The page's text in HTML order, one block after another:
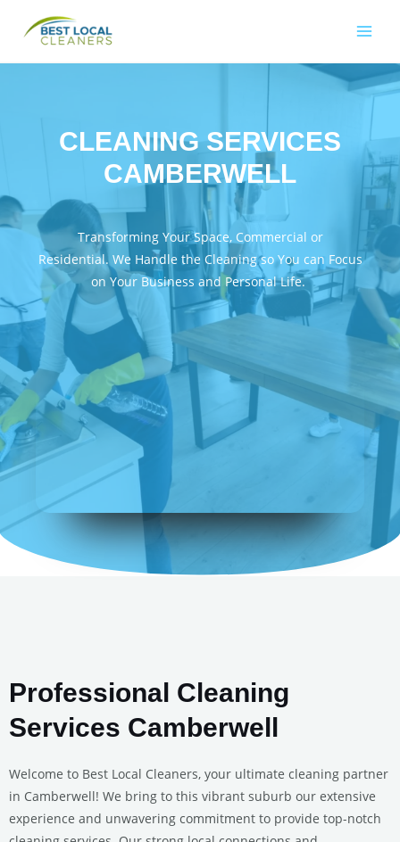
CLEANING SERVICES
CAMBERWELL
Transforming Your Space, Commercial or
Residential. We Handle the Cleaning so You can Focus
on Your Business and Personal Life.
Professional Cleaning
Services Camberwell
Welcome to Best Local Cleaners, your ultimate cleaning partner
in Camberwell! We bring to this vibrant suburb our extensive
experience and unwavering commitment to provide top-notch